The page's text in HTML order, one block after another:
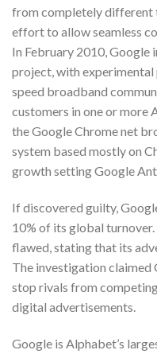
from completely different
effort to allow seamless
In February 2010,
project, with
speed broadband
customers in one or more
the Google Chrome net
system based mostly on
growth setting Google
If discovered guilty,
10% of its global
flawed, stating that its
The investigation claimed
stop rivals from
digital advertisements.
Google is Alphabet’s